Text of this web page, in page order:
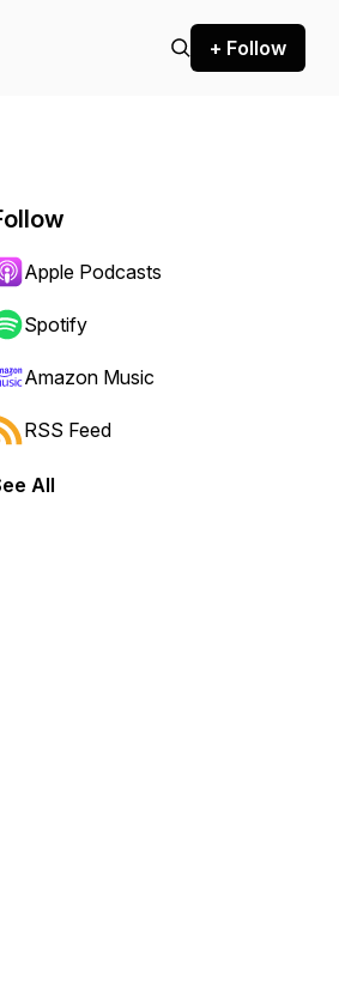
+ Follow
or backward.
Apple Podcasts
Spotify
Amazon Music
RSS Feed
All